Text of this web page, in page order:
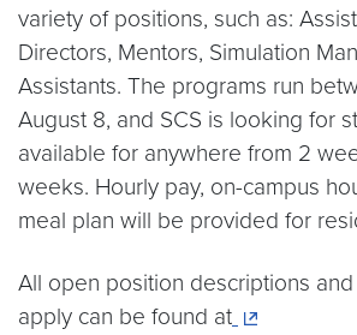
variety of positions, such as:
Directors, Mentors, Simulation
Assistants. The programs run
August 8, and SCS is looking for
available for anywhere from 2
weeks. Hourly pay, on-campus
meal plan will be provided for
All open position descriptions
apply can be found at